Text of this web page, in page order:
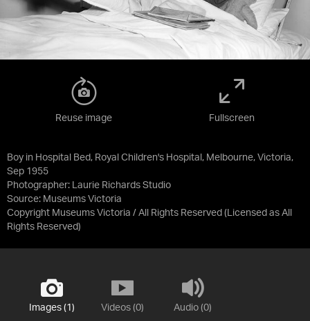
Boy in Hospital Bed, Royal Children's Hospital, Melbourne, Victoria,
Sep 1955
Photographer: Laurie Richards Studio
Source: Museums Victoria
Copyright Museums Victoria / All Rights Reserved (Licensed as All
Rights Reserved)
Reuse image Fullscreen
Images (1) Videos (0) Audio (0)